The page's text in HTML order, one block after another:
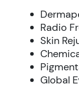
Radio
Skin
Global